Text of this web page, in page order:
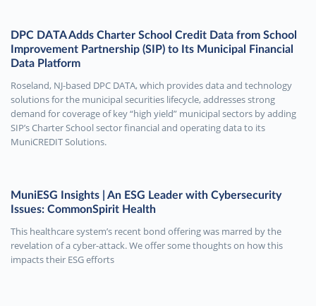
DPC DATA Adds Charter School Credit Data from School
Improvement Partnership (SIP) to Its Municipal Financial
Data Platform
Roseland, NJ-based DPC DATA, which provides data and technology
solutions for the municipal securities lifecycle, addresses strong
demand for coverage of key “high yield” municipal sectors by adding
SIP’s Charter School sector financial and operating data to its
MuniCREDIT Solutions.
MuniESG Insights | An ESG Leader with Cybersecurity
Issues: CommonSpirit Health
This healthcare system’s recent bond offering was marred by the
revelation of a cyber-attack. We offer some thoughts on how this
impacts their ESG efforts